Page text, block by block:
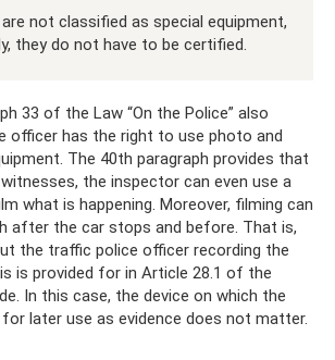
not classified as special equipment,
they do not have to be certified.
33 of the Law “On the Police” also
officer has the right to use photo and
The 40th paragraph provides that
the inspector can even use a
what is happening. Moreover, filming can
after the car stops and before. That is,
the traffic police officer recording the
is provided for in Article 28.1 of the
In this case, the device on which the
later use as evidence does not matter.